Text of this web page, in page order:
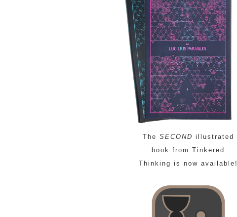
The SECOND illustrated
book from Tinkered
Thinking is now available!